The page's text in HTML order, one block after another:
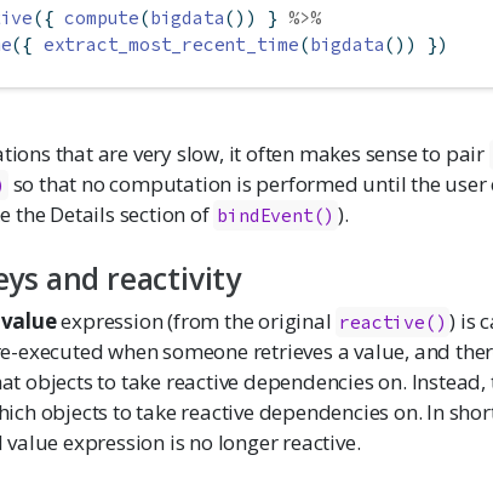
({ compute(bigdata()) } %>%
({ extract_most_recent_time(bigdata()) })
that are very slow, it often makes sense to pair
so that no computation is performed until the
the Details section of bindEvent() ).
and reactivity
valueexpression (from the original reactive() ) is
executed when someone retrieves a value, and
objects to take reactive dependencies on. Instead,
objects to take reactive dependencies on. In
value expression is no longer reactive.